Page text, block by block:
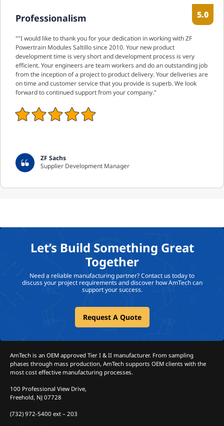
Professionalism
""I would like to thank you for your dedication in working with ZF
Powertrain Modules Saltillo since 2010. Your new product
development time is very short and development process is very
efficient. Your engineers are team workers and do an outstanding job
from the inception of a project to product delivery. Your deliveries are
on time and customer service that you provide is superb. We look
forward to continued support from your company."
ZF Sachs
Supplier Development Manager
5.0
Let’s Build Something Great
Together
Need a reliable manufacturing partner? Contact us today to
discuss your project requirements and discover how AmTech can
support your success.
Request A Quote
AmTech is an OEM approved Tier I & II manufacturer. From sampling
phases through mass production, AmTech supports OEM clients with the
most cost effective manufacturing processes.
100 Professional View Drive,
Freehold, NJ 07728
(732) 972-5400 ext – 203